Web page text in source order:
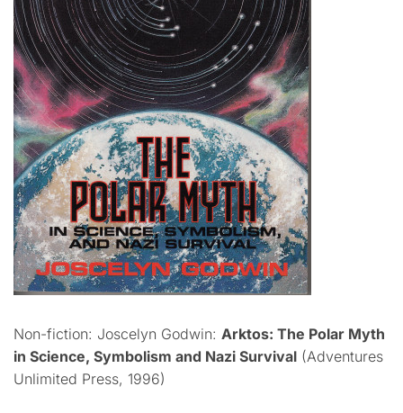
Non-fiction: Joscelyn Godwin: Arktos: The Polar Myth
in Science, Symbolism and Nazi Survival (Adventures
Unlimited Press, 1996)